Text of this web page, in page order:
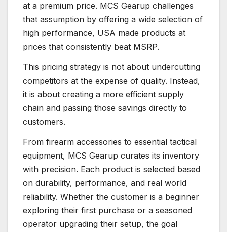
at a premium price. MCS Gearup challenges
that assumption by offering a wide selection of
high performance, USA made products at
prices that consistently beat MSRP.
This pricing strategy is not about undercutting
competitors at the expense of quality. Instead,
it is about creating a more efficient supply
chain and passing those savings directly to
customers.
From firearm accessories to essential tactical
equipment, MCS Gearup curates its inventory
with precision. Each product is selected based
on durability, performance, and real world
reliability. Whether the customer is a beginner
exploring their first purchase or a seasoned
operator upgrading their setup, the goal